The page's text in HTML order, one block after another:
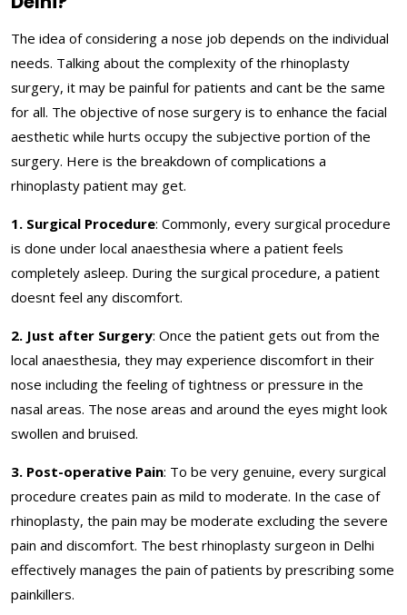
The idea of considering a nose job depends on the individual
needs. Talking about the complexity of the rhinoplasty
surgery, it may be painful for patients and cant be the same
for all. The objective of nose surgery is to enhance the facial
aesthetic while hurts occupy the subjective portion of the
surgery. Here is the breakdown of complications a
rhinoplasty patient may get.
1. Surgical Procedure: Commonly, every surgical procedure
is done under local anaesthesia where a patient feels
completely asleep. During the surgical procedure, a patient
doesnt feel any discomfort.
2. Just after Surgery: Once the patient gets out from the
local anaesthesia, they may experience discomfort in their
nose including the feeling of tightness or pressure in the
nasal areas. The nose areas and around the eyes might look
swollen and bruised.
3. Post-operative Pain: To be very genuine, every surgical
procedure creates pain as mild to moderate. In the case of
rhinoplasty, the pain may be moderate excluding the severe
pain and discomfort. The best rhinoplasty surgeon in Delhi
effectively manages the pain of patients by prescribing some
painkillers.